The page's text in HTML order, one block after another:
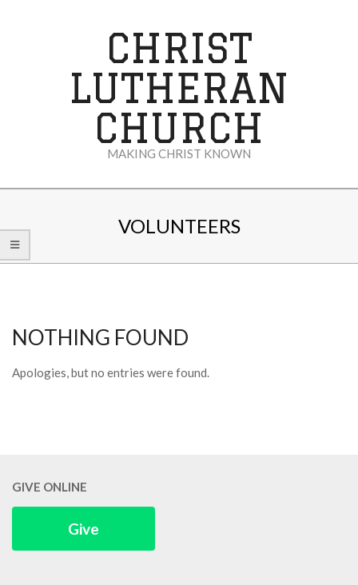
CHRIST
LUTHERAN
CHURCH
MAKING CHRIST KNOWN
Menu
VOLUNTEERS
NOTHING FOUND
Apologies, but no entries were found.
GIVE ONLINE
Give